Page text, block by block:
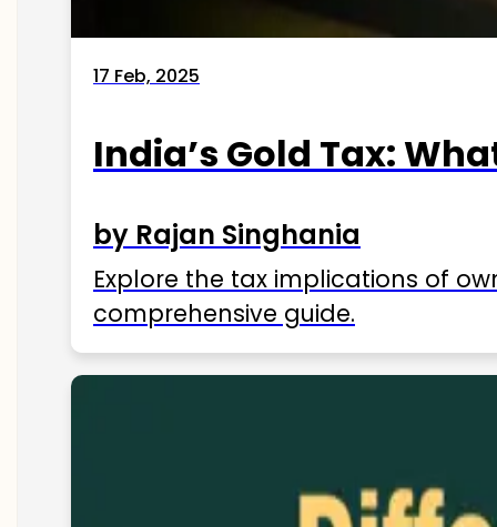
17 Feb, 2025
India’s Gold Tax:
by Rajan Singhania
Explore the tax implications of
comprehensive guide.